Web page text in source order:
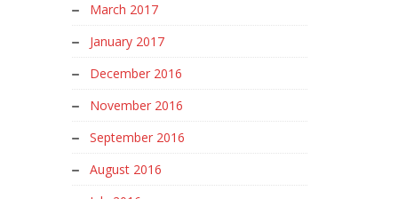
March 2017
January 2017
December 2016
November 2016
September 2016
August 2016